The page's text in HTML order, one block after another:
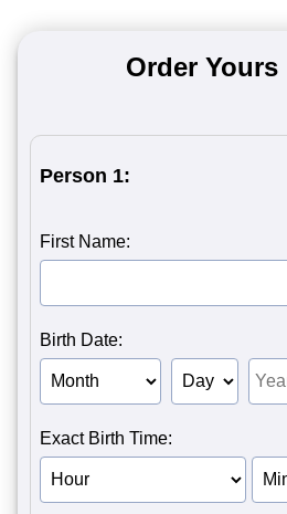
Order Yours
Person 1:
First Name:
Birth Date:
Birth Month of Person 1
Birth Day of Person 1
Birth Year of Person 1
Exact Birth Time:
Birth Hour of Person 1
Birth Minute of Person 1